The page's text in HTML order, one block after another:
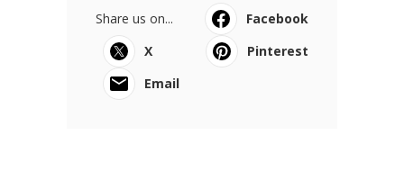
Share us on...
Facebook
X
Pinterest
Email